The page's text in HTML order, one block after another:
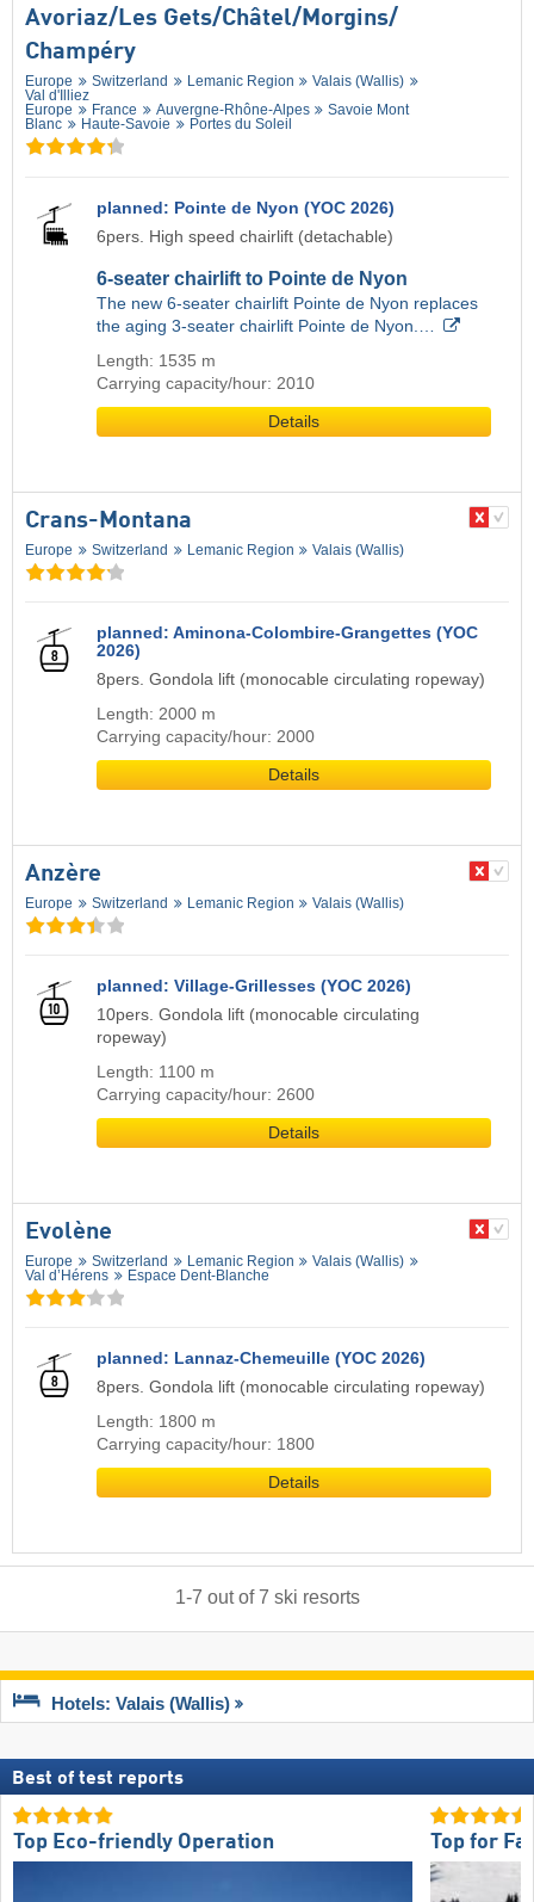
Avoriaz/​Les Gets/​Châtel/​Morgins/​
Champéry
Europe Switzerland Lemanic Region
Valais (Wallis)
Val d'Illiez
Europe
France Auvergne-Rhône-Alpes
Savoie Mont
Blanc
Haute-Savoie Portes du Soleil
planned: Pointe de Nyon (YOC 2026)
6pers. High speed chairlift (detachable)
6-seater chairlift to Pointe de Nyon
The new 6-seater chairlift Pointe de Nyon replaces
the aging 3-seater chairlift Pointe de Nyon.…
Length: 1535 m
Carrying capacity/hour: 2010
Details
Crans-Montana
Europe Switzerland Lemanic Region Valais (Wallis)
planned: Aminona-Colombire-Grangettes (YOC
2026)
8pers. Gondola lift (monocable circulating ropeway)
Length: 2000 m
Carrying capacity/hour: 2000
Details
Anzère
Europe Switzerland Lemanic Region Valais (Wallis)
planned: Village-Grillesses (YOC 2026)
10pers. Gondola lift (monocable circulating
ropeway)
Length: 1100 m
Carrying capacity/hour: 2600
Details
Evolène
Europe Switzerland Lemanic Region
Valais (Wallis)
Val d’Hérens
Espace Dent-Blanche
planned: Lannaz-Chemeuille (YOC 2026)
8pers. Gondola lift (monocable circulating ropeway)
Length: 1800 m
Carrying capacity/hour: 1800
Details
1-7 out of7 ski resorts
Hotels: Valais (Wallis)
Best of test reports
Top Eco-friendly Operation Top for